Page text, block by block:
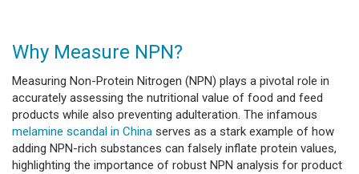
Why Measure NPN?
Measuring Non-Protein Nitrogen (NPN) plays a pivotal role in
accurately assessing the nutritional value of food and feed
products while also preventing adulteration. The infamous
melamine scandal in China serves as a stark example of how
adding NPN-rich substances can falsely inflate protein values,
highlighting the importance of robust NPN analysis for product